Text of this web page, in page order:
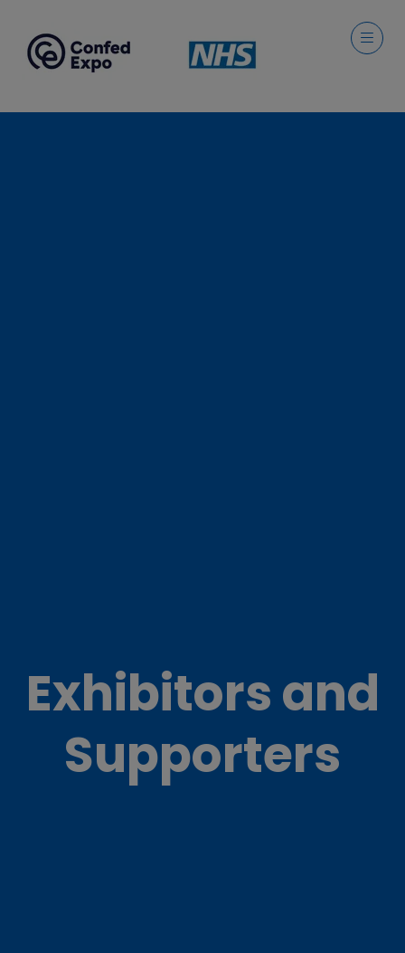
Exhibitors and
Supporters